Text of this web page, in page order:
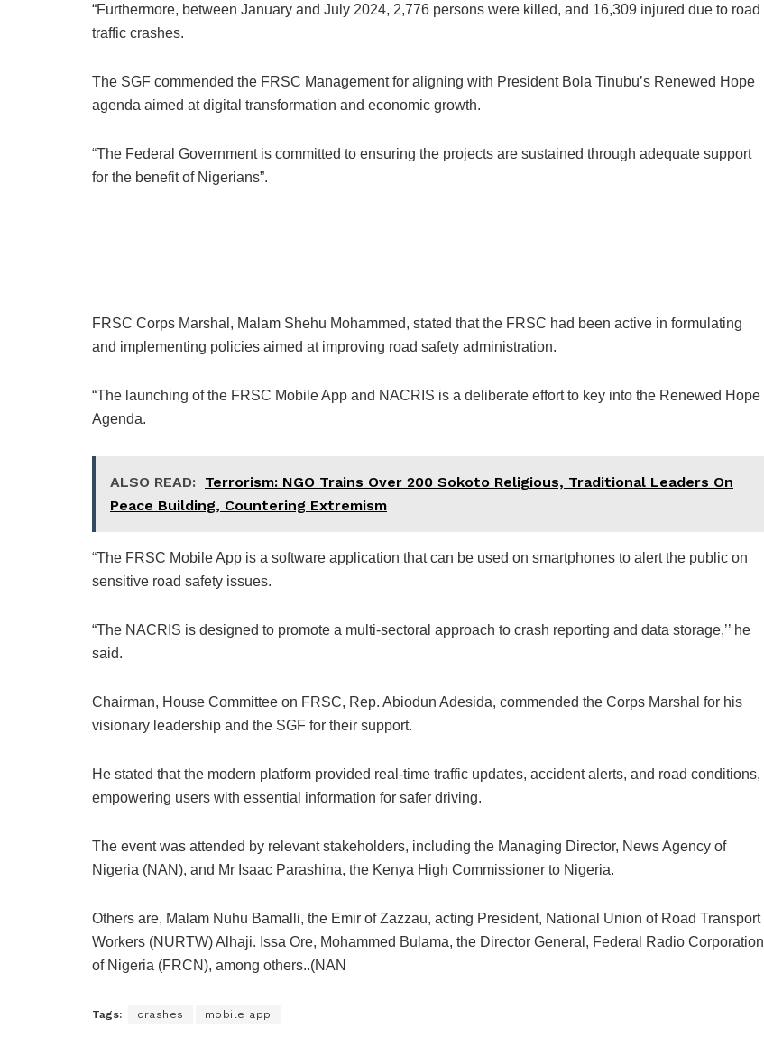
“Furthermore, between January and July 2024, 2,776 persons were killed, and 16,309 injured due to road
traffic crashes.
The SGF commended the FRSC Management for aligning with President Bola Tinubu’s Renewed Hope
agenda aimed at digital transformation and economic growth.
“The Federal Government is committed to ensuring the projects are sustained through adequate support
for the benefit of Nigerians”.
FRSC Corps Marshal, Malam Shehu Mohammed, stated that the FRSC had been active in formulating
and implementing policies aimed at improving road safety administration.
“The launching of the FRSC Mobile App and NACRIS is a deliberate effort to key into the Renewed Hope
Agenda.
ALSO READ: Terrorism: NGO Trains Over 200 Sokoto Religious, Traditional Leaders On
Peace Building, Countering Extremism
“The FRSC Mobile App is a software application that can be used on smartphones to alert the public on
sensitive road safety issues.
“The NACRIS is designed to promote a multi-sectoral approach to crash reporting and data storage,’’ he
said.
Chairman, House Committee on FRSC, Rep. Abiodun Adesida, commended the Corps Marshal for his
visionary leadership and the SGF for their support.
He stated that the modern platform provided real-time traffic updates, accident alerts, and road conditions,
empowering users with essential information for safer driving.
The event was attended by relevant stakeholders, including the Managing Director, News Agency of
Nigeria (NAN), and Mr Isaac Parashina, the Kenya High Commissioner to Nigeria.
Others are, Malam Nuhu Bamalli, the Emir of Zazzau, acting President, National Union of Road Transport
Workers (NURTW) Alhaji. Issa Ore, Mohammed Bulama, the Director General, Federal Radio Corporation
of Nigeria (FRCN), among others..(NAN
Tags: crashes mobile app